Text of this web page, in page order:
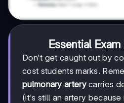
Essential
Don't get caught out by
cost students marks.
pulmonary arterycarries
(it's still an artery